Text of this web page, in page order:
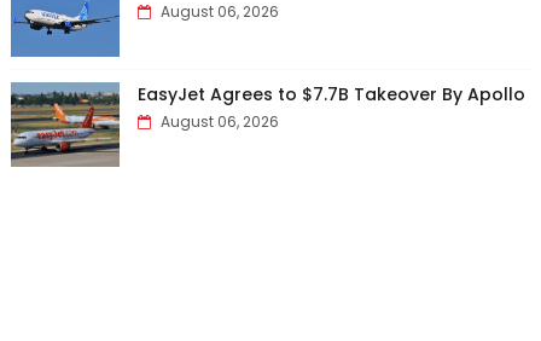
August 06, 2026
EasyJet Agrees to $7.7B Takeover By Apollo
August 06, 2026